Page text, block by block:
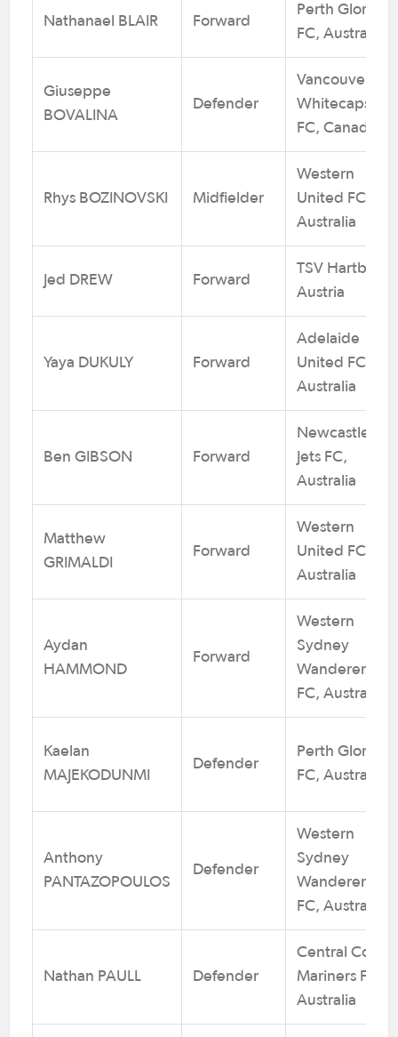
Nathanael BLAIR Forward
Perth Glory
FC, Australia
Giuseppe
BOVALINA
Defender
Vancouver
Whitecaps
FC, Canada
Rhys BOZINOVSKI Midfielder
Western
United FC,
Australia
Jed DREW Forward
TSV Hartberg,
Austria
Yaya DUKULY Forward
Adelaide
United FC,
Australia
Ben GIBSON Forward
Newcastle
Jets FC,
Australia
Matthew
GRIMALDI
Forward
Western
United FC,
Australia
Aydan
HAMMOND
Forward
Western
Sydney
Wanderers
FC, Australia
Kaelan
MAJEKODUNMI
Defender
Perth Glory
FC, Australia
Anthony
PANTAZOPOULOS
Defender
Western
Sydney
Wanderers
FC, Australia
Nathan PAULL Defender
Central Coast
Mariners FC,
Australia